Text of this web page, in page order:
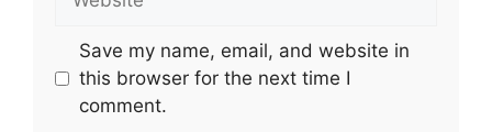
Save my name, email, and website in
this browser for the next time I
comment.